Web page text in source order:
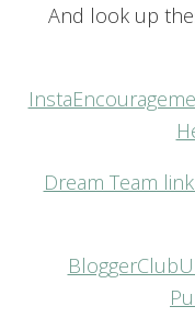
And look up
Dream Team